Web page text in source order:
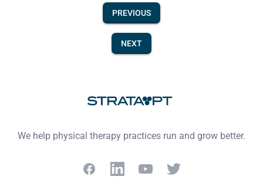
PREVIOUS
NEXT
We help physical therapy practices run and grow better.
FacebookLinkedInYouTubeTwitter